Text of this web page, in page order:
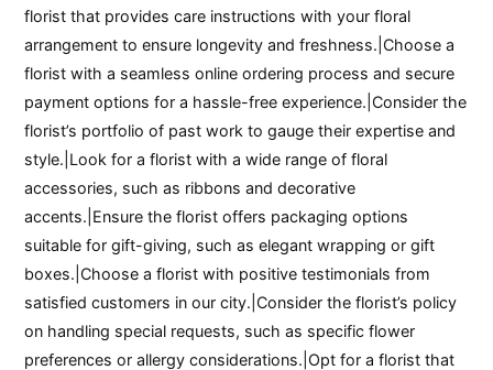
florist that provides care instructions with your floral
arrangement to ensure longevity and freshness.|Choose a
florist with a seamless online ordering process and secure
payment options for a hassle-free experience.|Consider the
florist’s portfolio of past work to gauge their expertise and
style.|Look for a florist with a wide range of floral
accessories, such as ribbons and decorative
accents.|Ensure the florist offers packaging options
suitable for gift-giving, such as elegant wrapping or gift
boxes.|Choose a florist with positive testimonials from
satisfied customers in our city.|Consider the florist’s policy
on handling special requests, such as specific flower
preferences or allergy considerations.|Opt for a florist that